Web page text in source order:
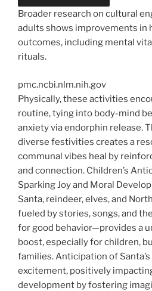
Broader research on cultural
adults shows improvements in
outcomes, including mental
rituals.
pmc.ncbi.nlm.nih.gov
Physically, these activities
routine, tying into body-mind
anxiety via endorphin release.
diverse festivities creates a
communal vibes heal by
and connection. Children’s
Sparking Joy and Moral
Santa, reindeer, elves, and
fueled by stories, songs, and
for good behavior—provides a
boost, especially for children,
families. Anticipation of
excitement, positively
development by fostering